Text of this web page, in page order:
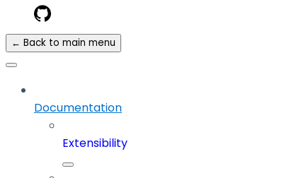
← Back to main menu
Documentation
Extensibility